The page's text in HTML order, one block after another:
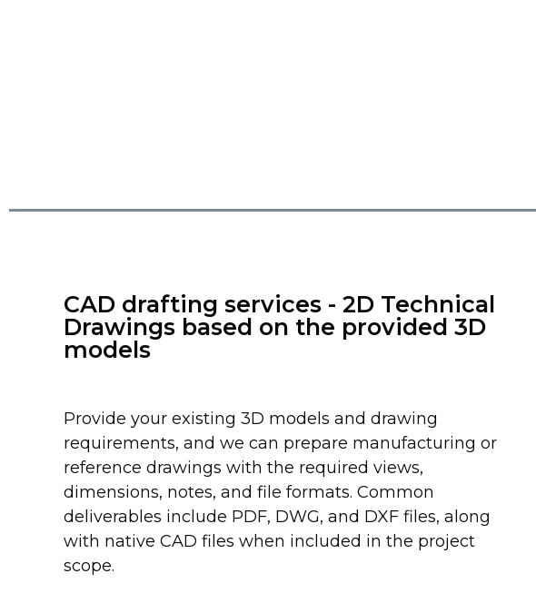
CAD drafting services - 2D Technical
Drawings based on the provided 3D
models
Provide your existing 3D models and drawing
requirements, and we can prepare manufacturing or
reference drawings with the required views,
dimensions, notes, and file formats. Common
deliverables include PDF, DWG, and DXF files, along
with native CAD files when included in the project
scope.